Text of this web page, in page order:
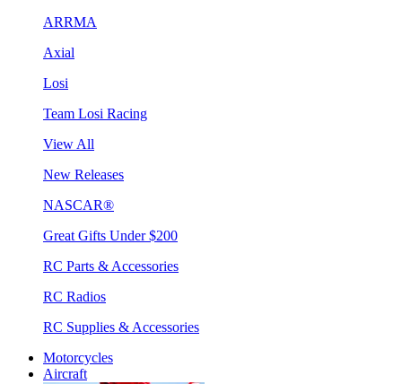
ARRMA
Axial
Losi
Team Losi Racing
View All
New Releases
NASCAR®
Great Gifts Under $200
RC Parts & Accessories
RC Radios
RC Supplies & Accessories
Motorcycles
Aircraft